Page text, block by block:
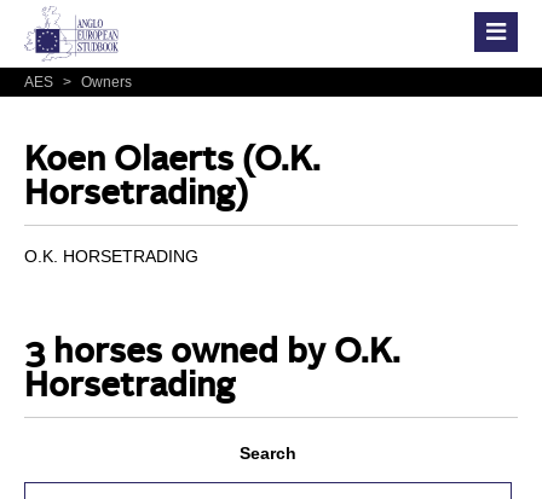
AES > Owners
Koen Olaerts (O.K.
Horsetrading)
O.K. HORSETRADING
3 horses owned by O.K.
Horsetrading
Search